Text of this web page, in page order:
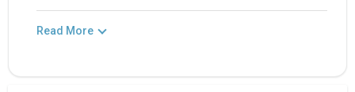
Read More